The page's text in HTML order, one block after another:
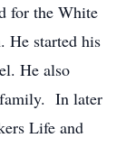
for the White
He started his
He also
family. In later
Life and